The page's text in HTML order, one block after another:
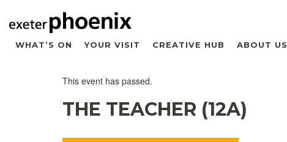
WHAT’S ON YOUR VISIT CREATIVE HUB ABOUT US
This event has passed.
THE TEACHER (12A)